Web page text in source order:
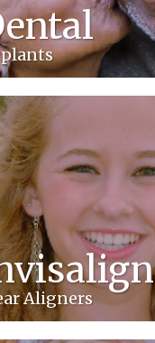
Aligners